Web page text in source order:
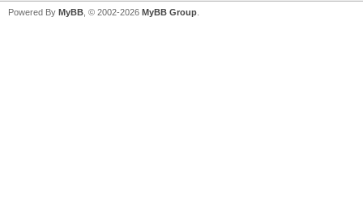
Powered By MyBB , © 2002-2026 MyBB Group